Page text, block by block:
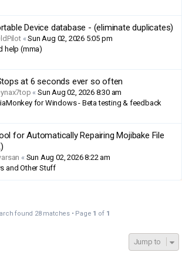
Device database - (eliminate duplicates)
«Sun Aug 02, 2026 5:05 pm
help (mma)
at 6 seconds ever so often
«Sun Aug 02, 2026 8:30 am
for Windows - Beta testing & feedback
for Automatically Repairing Mojibake File
« Sun Aug 02, 2026 8:22 am
and Other Stuff
found 28 matches • Page 1 of 1
Jump to